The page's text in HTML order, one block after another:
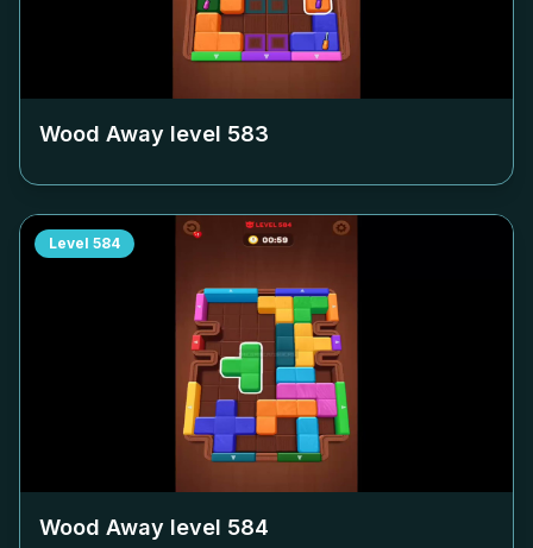
Wood Away level 583
Level 584
Wood Away level 584